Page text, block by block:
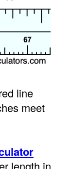
line
meet
length in